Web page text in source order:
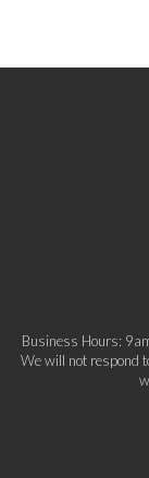
Business Hours:
We will not respond